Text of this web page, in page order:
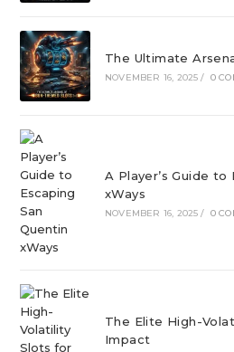
The Ultimate
NOVEMBER 16, 2025 / 0
A Player’s Guide to
xWays
NOVEMBER 16, 2025 / 0
The Elite High-
Impact